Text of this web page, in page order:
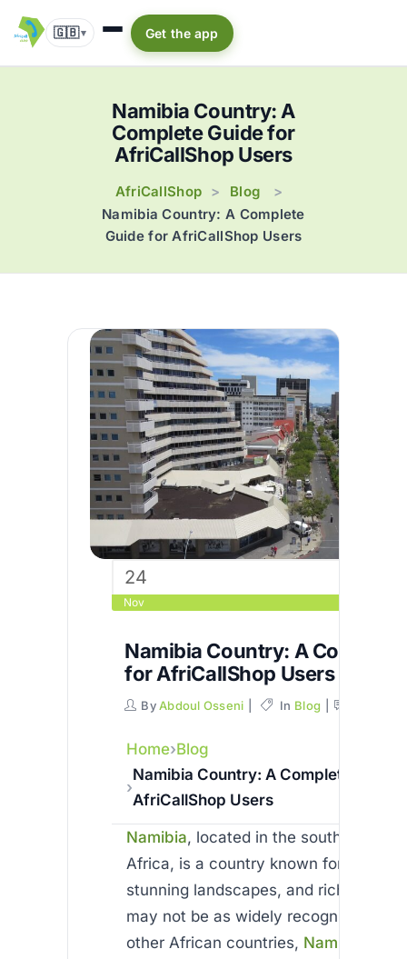
🇬🇧▾ Get the app
Namibia Country: A
Complete Guide for
AfriCallShop Users
AfriCallShop > Blog
>
Namibia Country: A Complete
Guide for AfriCallShop Users
24
Nov
Namibia Country: A
for AfriCallShop Users
ByAbdoul Osseni In Blog
Home Blog
Namibia Country: A Complete Guide
AfriCallShop Users
Namibia, located in the southern part
Africa, is a country known for its vast
stunning landscapes, and rich
may not be as widely recognized as
other African countries, Namibia